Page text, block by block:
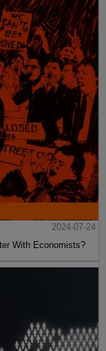
2024-07-24
With Economists?